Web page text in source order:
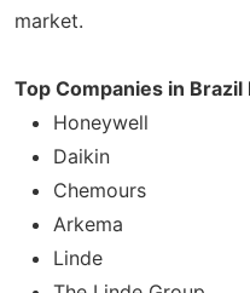
market.
Top Companies in
Honeywell
Daikin
Chemours
Arkema
Linde